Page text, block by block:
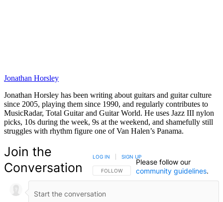
Jonathan Horsley
Jonathan Horsley has been writing about guitars and guitar culture
since 2005, playing them since 1990, and regularly contributes to
MusicRadar, Total Guitar and Guitar World. He uses Jazz III nylon
picks, 10s during the week, 9s at the weekend, and shamefully still
struggles with rhythm figure one of Van Halen’s Panama.
Join the
Conversation
FOLLOW THIS CONVERSATION TO BE NOTIFIED
FOLLOW
LOG IN SIGN UP
Please follow our
community guidelines.